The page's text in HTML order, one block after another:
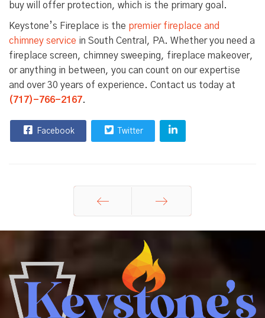
buy will offer protection, which is the primary goal.
Keystone’s Fireplace is the premier fireplace and
chimney service in South Central, PA. Whether you need a
fireplace screen, chimney sweeping, fireplace makeover,
or anything in between, you can count on our expertise
and over 30 years of experience. Contact us today at
(717)-766-2167.
Facebook Twitter
Prev Next